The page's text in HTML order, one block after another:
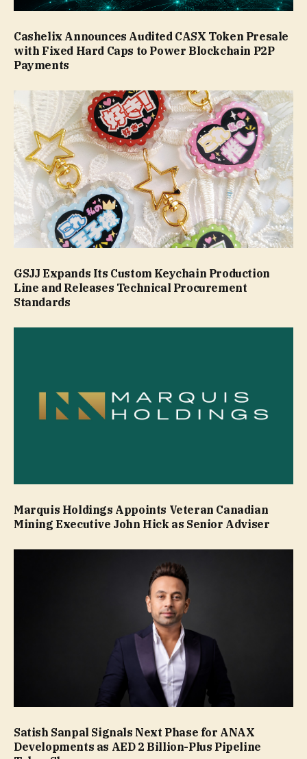
Cashelix Announces Audited CASX Token Presale
with Fixed Hard Caps to Power Blockchain P2P
Payments
GSJJ Expands Its Custom Keychain Production
Line and Releases Technical Procurement
Standards
Marquis Holdings Appoints Veteran Canadian
Mining Executive John Hick as Senior Adviser
Satish Sanpal Signals Next Phase for ANAX
Developments as AED 2 Billion-Plus Pipeline